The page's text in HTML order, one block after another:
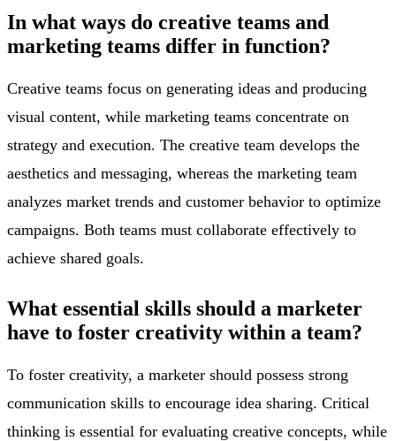
In what ways do creative teams and
marketing teams differ in function?
Creative teams focus on generating ideas and producing
visual content, while marketing teams concentrate on
strategy and execution. The creative team develops the
aesthetics and messaging, whereas the marketing team
analyzes market trends and customer behavior to optimize
campaigns. Both teams must collaborate effectively to
achieve shared goals.
What essential skills should a marketer
have to foster creativity within a team?
To foster creativity, a marketer should possess strong
communication skills to encourage idea sharing. Critical
thinking is essential for evaluating creative concepts, while